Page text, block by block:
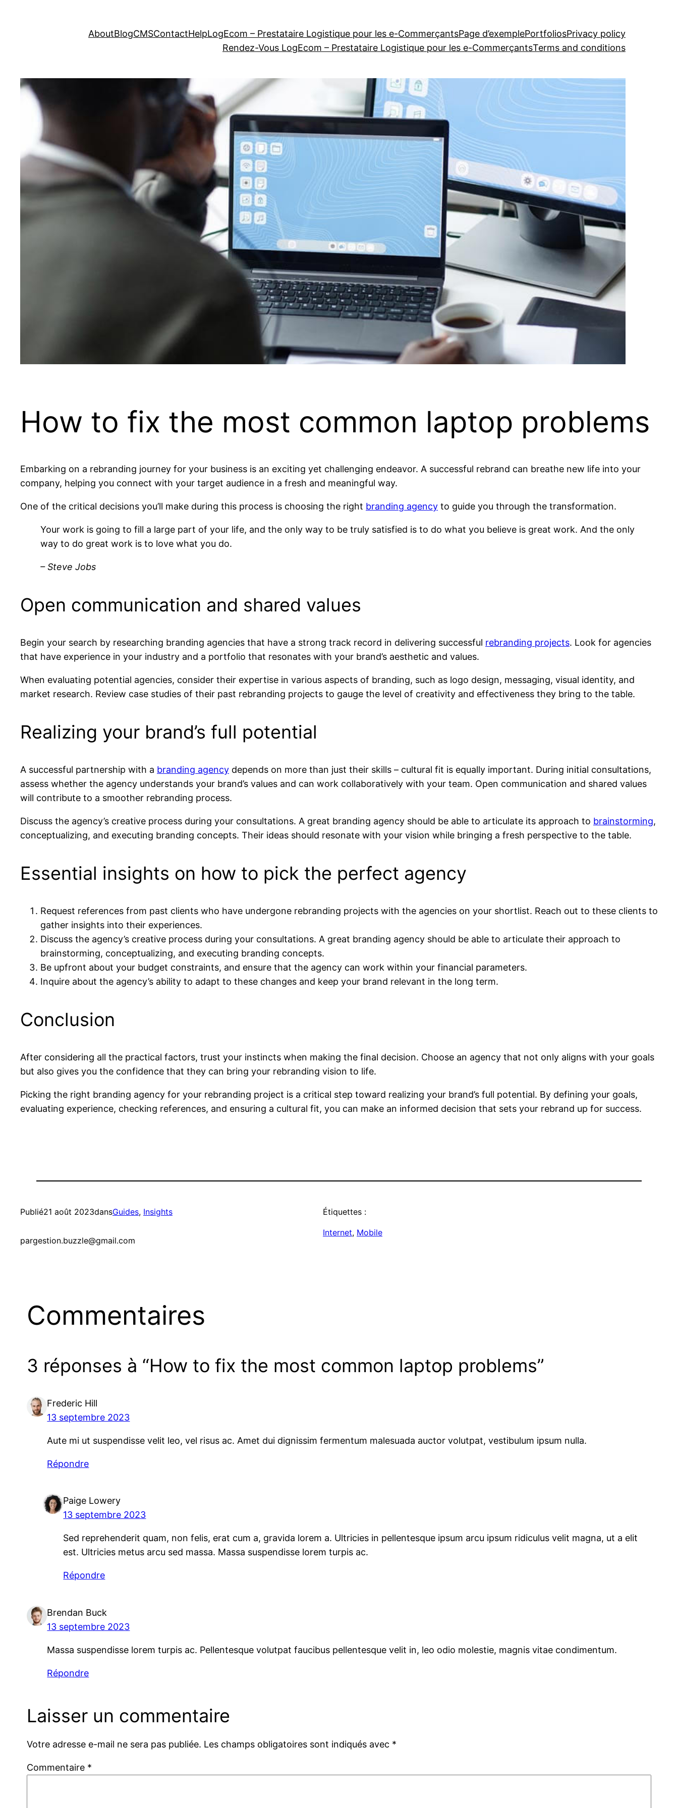
AboutBlogCMSContactHelpLogEcom – Prestataire Logistique pour les e-CommerçantsPage d’exemplePortfoliosPrivacy policy
Rendez-Vous LogEcom – Prestataire Logistique pour les e-CommerçantsTerms and conditions
How to fix the most common laptop problems
Embarking on a rebranding journey for your business is an exciting yet challenging endeavor. A successful rebrand can breathe new life into your
company, helping you connect with your target audience in a fresh and meaningful way.
One of the critical decisions you’ll make during this process is choosing the right branding agency to guide you through the transformation.
Your work is going to fill a large part of your life, and the only way to be truly satisfied is to do what you believe is great work. And the only
way to do great work is to love what you do.
– Steve Jobs
Open communication and shared values
Begin your search by researching branding agencies that have a strong track record in delivering successful rebranding projects. Look for agencies
that have experience in your industry and a portfolio that resonates with your brand’s aesthetic and values.
When evaluating potential agencies, consider their expertise in various aspects of branding, such as logo design, messaging, visual identity, and
market research. Review case studies of their past rebranding projects to gauge the level of creativity and effectiveness they bring to the table.
Realizing your brand’s full potential
A successful partnership with a branding agency depends on more than just their skills – cultural fit is equally important. During initial consultations,
assess whether the agency understands your brand’s values and can work collaboratively with your team. Open communication and shared values
will contribute to a smoother rebranding process.
Discuss the agency’s creative process during your consultations. A great branding agency should be able to articulate its approach to brainstorming,
conceptualizing, and executing branding concepts. Their ideas should resonate with your vision while bringing a fresh perspective to the table.
Essential insights on how to pick the perfect agency
Request references from past clients who have undergone rebranding projects with the agencies on your shortlist. Reach out to these clients to
gather insights into their experiences.
Discuss the agency’s creative process during your consultations. A great branding agency should be able to articulate their approach to
brainstorming, conceptualizing, and executing branding concepts.
Be upfront about your budget constraints, and ensure that the agency can work within your financial parameters.
Inquire about the agency’s ability to adapt to these changes and keep your brand relevant in the long term.
Conclusion
After considering all the practical factors, trust your instincts when making the final decision. Choose an agency that not only aligns with your goals
but also gives you the confidence that they can bring your rebranding vision to life.
Picking the right branding agency for your rebranding project is a critical step toward realizing your brand’s full potential. By defining your goals,
evaluating experience, checking references, and ensuring a cultural fit, you can make an informed decision that sets your rebrand up for success.
Publié21 août 2023dansGuides, Insights
pargestion.buzzle@gmail.com
Étiquettes :
Internet, Mobile
Commentaires
3 réponses à “How to fix the most common laptop problems”
Frederic Hill
13 septembre 2023
Aute mi ut suspendisse velit leo, vel risus ac. Amet dui dignissim fermentum malesuada auctor volutpat, vestibulum ipsum nulla.
Répondre
Paige Lowery
13 septembre 2023
Sed reprehenderit quam, non felis, erat cum a, gravida lorem a. Ultricies in pellentesque ipsum arcu ipsum ridiculus velit magna, ut a elit
est. Ultricies metus arcu sed massa. Massa suspendisse lorem turpis ac.
Répondre
Brendan Buck
13 septembre 2023
Massa suspendisse lorem turpis ac. Pellentesque volutpat faucibus pellentesque velit in, leo odio molestie, magnis vitae condimentum.
Répondre
Laisser un commentaire
Votre adresse e-mail ne sera pas publiée. Les champs obligatoires sont indiqués avec *
Commentaire *